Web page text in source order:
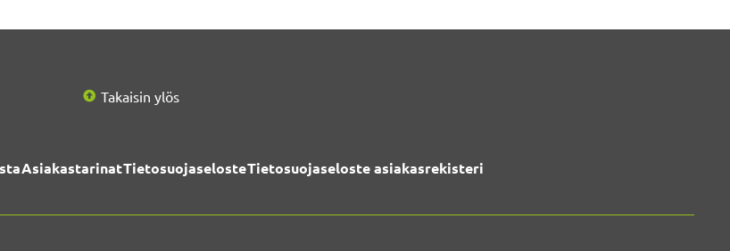
Takaisin ylös
AsiakastarinatTietosuojaselosteTietosuojaseloste asiakasrekisteri